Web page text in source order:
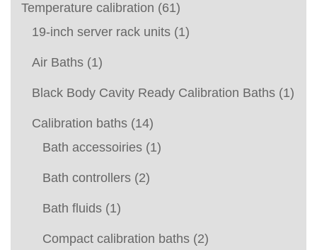
Temperature calibration (61)
19-inch server rack units (1)
Air Baths (1)
Black Body Cavity Ready Calibration Baths (1)
Calibration baths (14)
Bath accessoiries (1)
Bath controllers (2)
Bath fluids (1)
Compact calibration baths (2)